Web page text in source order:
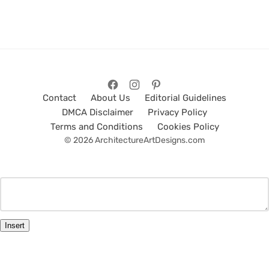
Contact About Us
Editorial Guidelines
DMCA Disclaimer
Privacy Policy
Terms and Conditions
Cookies Policy
© 2026 ArchitectureArtDesigns.com
Insert